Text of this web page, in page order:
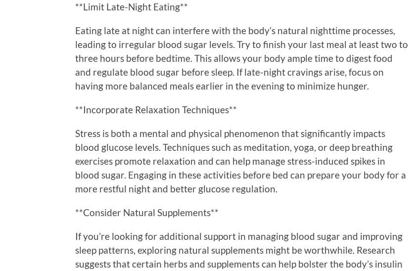
**Limit Late-Night Eating**
Eating late at night can interfere with the body’s natural nighttime processes,
leading to irregular blood sugar levels. Try to finish your last meal at least two to
three hours before bedtime. This allows your body ample time to digest food
and regulate blood sugar before sleep. If late-night cravings arise, focus on
having more balanced meals earlier in the evening to minimize hunger.
**Incorporate Relaxation Techniques**
Stress is both a mental and physical phenomenon that significantly impacts
blood glucose levels. Techniques such as meditation, yoga, or deep breathing
exercises promote relaxation and can help manage stress-induced spikes in
blood sugar. Engaging in these activities before bed can prepare your body for a
more restful night and better glucose regulation.
**Consider Natural Supplements**
If you’re looking for additional support in managing blood sugar and improving
sleep patterns, exploring natural supplements might be worthwhile. Research
suggests that certain herbs and supplements can help bolster the body’s insulin